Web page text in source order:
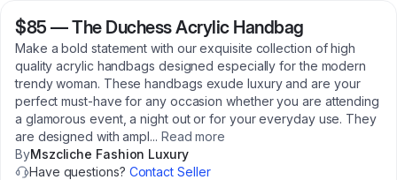
$85 —The Duchess Acrylic Handbag
Make a bold statement with our exquisite collection of high
quality acrylic handbags designed especially for the modern
trendy woman. These handbags exude luxury and are your
perfect must-have for any occasion whether you are attending
a glamorous event, a night out or for your everyday use. They
are designed with ampl... Read more
ByMszcliche Fashion Luxury
Have questions? Contact Seller